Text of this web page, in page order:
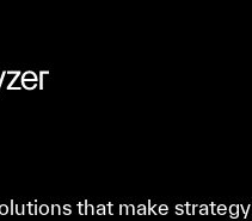
that make strategy